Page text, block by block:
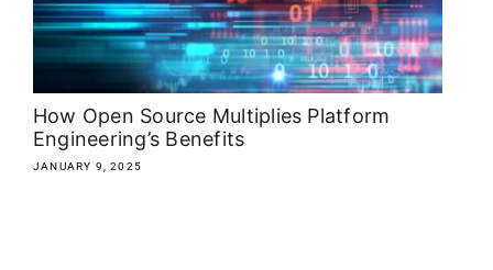
How Open Source Multiplies Platform
Engineering’s Benefits
JANUARY 9, 2025